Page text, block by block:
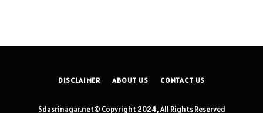
DISCLAIMER ABOUT US CONTACT US
Sdasrinagar.net© Copyright 2024, All Rights Reserved